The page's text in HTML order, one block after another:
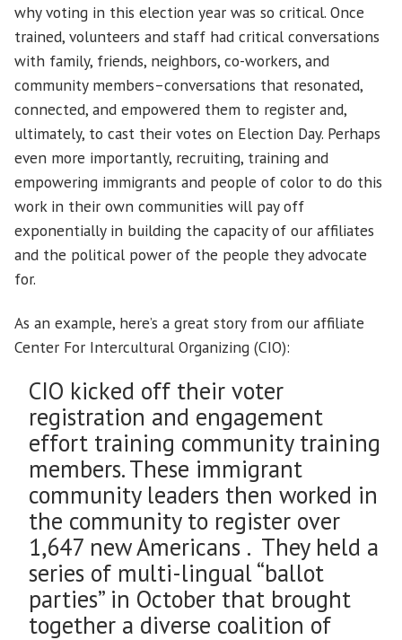
why voting in this election year was so critical. Once
trained, volunteers and staff had critical conversations
with family, friends, neighbors, co-workers, and
community members–conversations that resonated,
connected, and empowered them to register and,
ultimately, to cast their votes on Election Day. Perhaps
even more importantly, recruiting, training and
empowering immigrants and people of color to do this
work in their own communities will pay off
exponentially in building the capacity of our affiliates
and the political power of the people they advocate
for.
As an example, here’s a great story from our affiliate
Center For Intercultural Organizing (CIO):
CIO kicked off their voter
registration and engagement
effort training community training
members. These immigrant
community leaders then worked in
the community to register over
1,647 new Americans . They held a
series of multi-lingual “ballot
parties” in October that brought
together a diverse coalition of